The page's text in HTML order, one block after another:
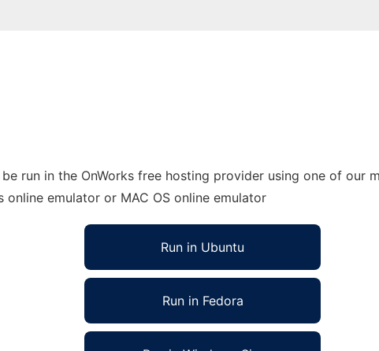
run in the OnWorks free hosting provider using one of our
online emulator or MAC OS online emulator
Run in Ubuntu
Run in Fedora